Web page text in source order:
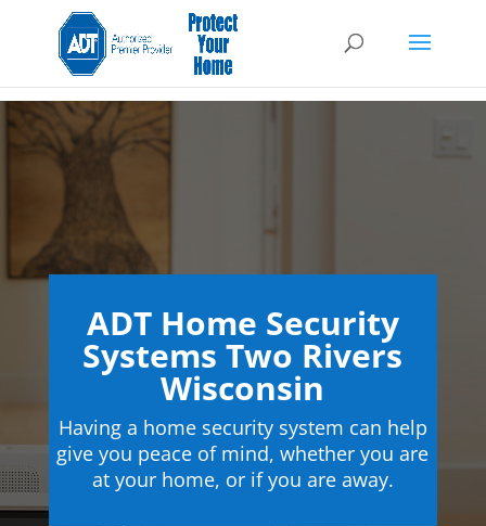
ADT Home Security
Systems Two Rivers
Wisconsin
Having a home security system can help
give you peace of mind, whether you are
at your home, or if you are away.